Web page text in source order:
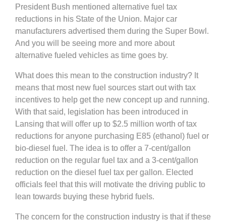
President Bush mentioned alternative fuel tax
reductions in his State of the Union. Major car
manufacturers advertised them during the Super Bowl.
And you will be seeing more and more about
alternative fueled vehicles as time goes by.
What does this mean to the construction industry? It
means that most new fuel sources start out with tax
incentives to help get the new concept up and running.
With that said, legislation has been introduced in
Lansing that will offer up to $2.5 million worth of tax
reductions for anyone purchasing E85 (ethanol) fuel or
bio-diesel fuel. The idea is to offer a 7-cent/gallon
reduction on the regular fuel tax and a 3-cent/gallon
reduction on the diesel fuel tax per gallon. Elected
officials feel that this will motivate the driving public to
lean towards buying these hybrid fuels.
The concern for the construction industry is that if these